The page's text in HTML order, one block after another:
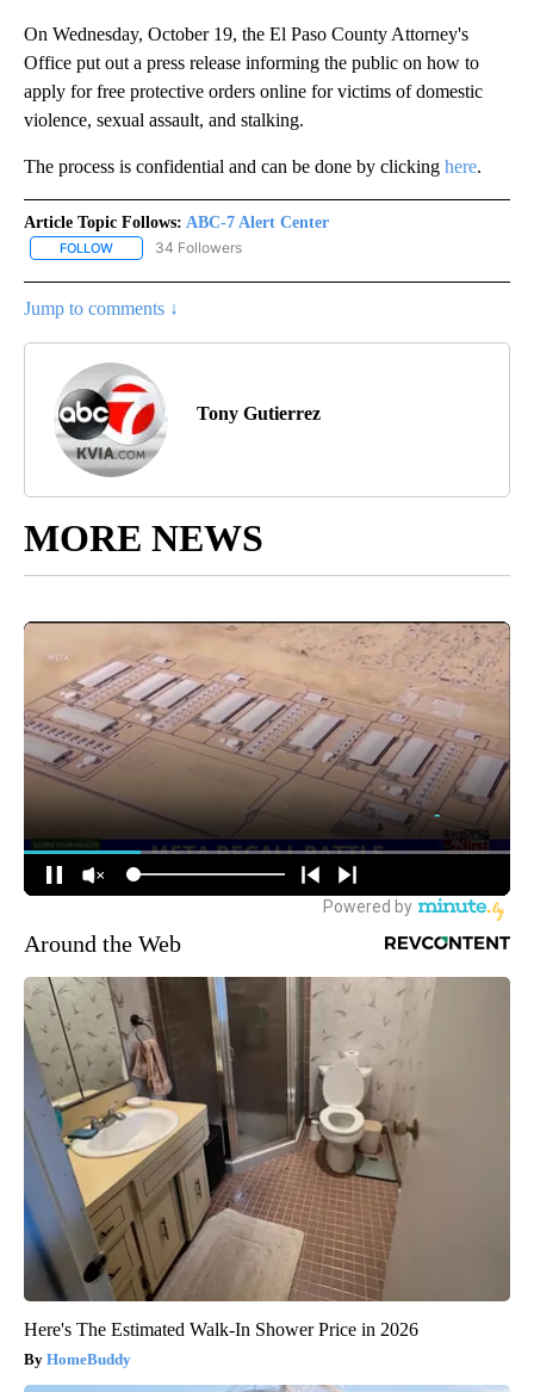
On Wednesday, October 19, the El Paso County Attorney's
Office put out a press release informing the public on how to
apply for free protective orders online for victims of domestic
violence, sexual assault, and stalking.
The process is confidential and can be done by clicking here.
Article Topic Follows: ABC-7 Alert Center
FOLLOW FOLLOW "ABC-7 ALERT CENTER" TO RECEIVE NOTIFICATIONS
34 Followers
Jump to comments ↓
Tony Gutierrez
MORE NEWS
Around the Web
Here's The Estimated Walk-In Shower Price in 2026
HomeBuddy